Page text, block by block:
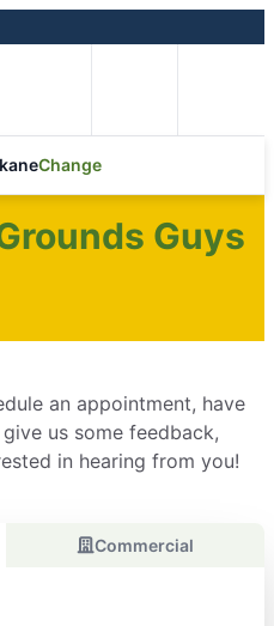
Change
Guys
an appointment, have
us some feedback,
in hearing from you!
Commercial